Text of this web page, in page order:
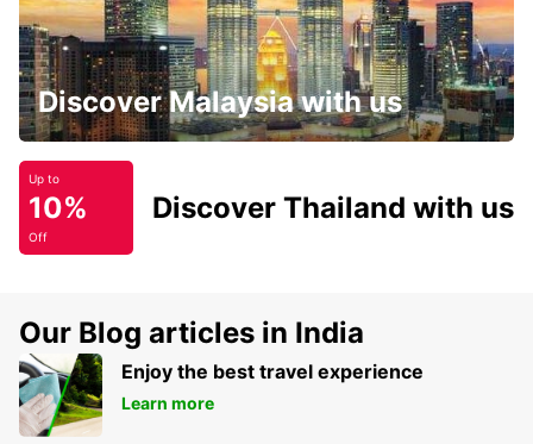
Discover Malaysia with us
Up to
10%
Off
Discover Thailand with us
Our Blog articles in India
Enjoy the best travel experience
Learn more